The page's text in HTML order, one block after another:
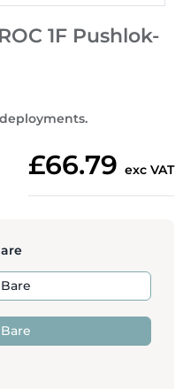
1F Pushlok-
£66.79 exc VAT